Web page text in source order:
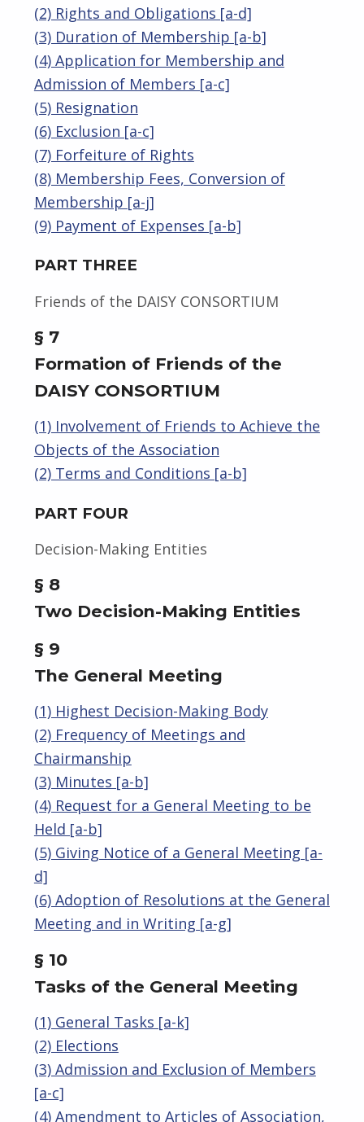
(2) Rights and Obligations [a-d]
(3) Duration of Membership [a-b]
(4) Application for Membership and
Admission of Members [a-c]
(5) Resignation
(6) Exclusion [a-c]
(7) Forfeiture of Rights
(8) Membership Fees, Conversion of
Membership [a-j]
(9) Payment of Expenses [a-b]
PART THREE
Friends of the DAISY CONSORTIUM
§ 7
Formation of Friends of the
DAISY CONSORTIUM
(1) Involvement of Friends to Achieve the
Objects of the Association
(2) Terms and Conditions [a-b]
PART FOUR
Decision-Making Entities
§ 8
Two Decision-Making Entities
§ 9
The General Meeting
(1) Highest Decision-Making Body
(2) Frequency of Meetings and
Chairmanship
(3) Minutes [a-b]
(4) Request for a General Meeting to be
Held [a-b]
(5) Giving Notice of a General Meeting [a-
d]
(6) Adoption of Resolutions at the General
Meeting and in Writing [a-g]
§ 10
Tasks of the General Meeting
(1) General Tasks [a-k]
(2) Elections
(3) Admission and Exclusion of Members
[a-c]
(4) Amendment to Articles of Association,